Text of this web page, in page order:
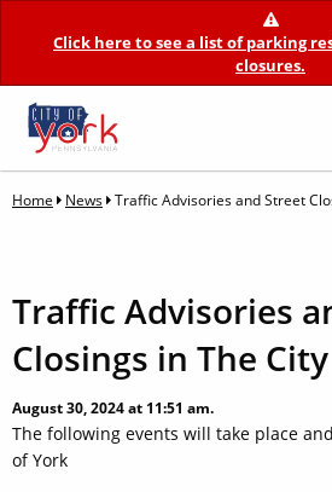
Click here to see a list of parking
closures.
Home News Traffic Advisories and Street
Traffic Advisories
Closings in The
August 30, 2024 at 11:51 am.
The following events will take place
of York